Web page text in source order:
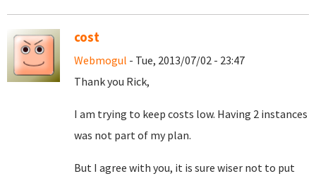
cost
Webmogul - Tue, 2013/07/02 - 23:47
Thank you Rick,
I am trying to keep costs low. Having 2 instances
was not part of my plan.
But I agree with you, it is sure wiser not to put